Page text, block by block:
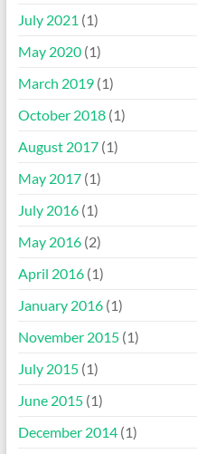
July 2021 (1)
May 2020(1)
March 2019(1)
October 2018(1)
August 2017(1)
May 2017(1)
July 2016(1)
May 2016(2)
April 2016(1)
January 2016(1)
November 2015(1)
July 2015(1)
June 2015(1)
December 2014(1)